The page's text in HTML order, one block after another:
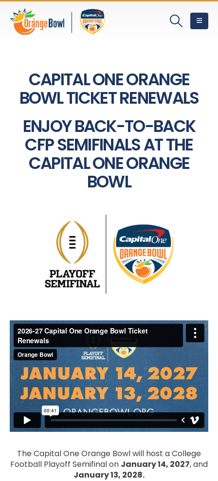
CAPITAL ONE ORANGE
BOWL TICKET RENEWALS
ENJOY BACK-TO-BACK
CFP SEMIFINALS AT THE
CAPITAL ONE ORANGE
BOWL
The Capital One Orange Bowl will host a College
Football Playoff Semifinal on January 14, 2027, and
January 13, 2028.